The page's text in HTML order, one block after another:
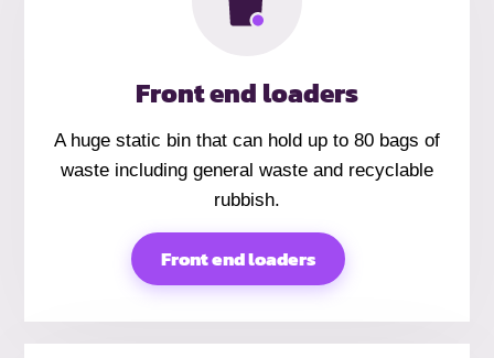
Front end loaders
A huge static bin that can hold up to 80 bags of
waste including general waste and recyclable
rubbish.
Front end loaders